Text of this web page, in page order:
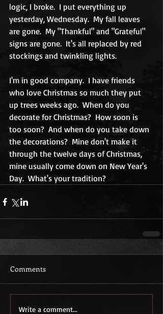
logic, I broke.  I put everything up
yesterday, Wednesday.  My fall leaves
are gone.  My "Thankful" and "Grateful"
signs are gone.  It's all replaced by red
stockings and twinkling lights.
I'm in good company.  I have friends
who love Christmas so much they put
up trees weeks ago.  When do you
decorate for Christmas?  How soon is
too soon?  And when do you take down
the decorations?  Mine don't make it
through the twelve days of Christmas,
mine usually come down on New Year's
Day.  What's your tradition?
Comments
Write a comment...